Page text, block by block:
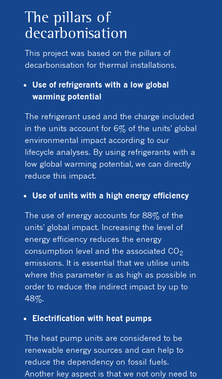
The pillars of
decarbonisation
This project was based on the pillars of
decarbonisation for thermal installations.
Use of refrigerants with a low global
warming potential
The refrigerant used and the charge included
in the units account for 6% of the units' global
environmental impact according to our
lifecycle analyses. By using refrigerants with a
low global warming potential, we can directly
reduce this impact.
Use of units with a high energy efficiency
The use of energy accounts for 88% of the
units' global impact. Increasing the level of
energy efficiency reduces the energy
consumption level and the associated CO2
emissions. It is essential that we utilise units
where this parameter is as high as possible in
order to reduce the indirect impact by up to
48%.
Electrification with heat pumps
The heat pump units are considered to be
renewable energy sources and can help to
reduce the dependency on fossil fuels.
Another key aspect is that we not only need to